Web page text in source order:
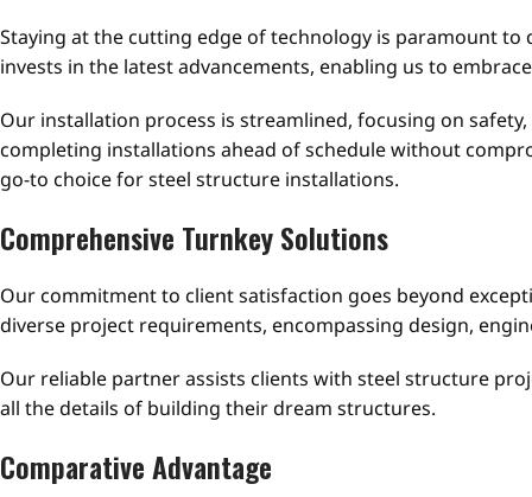
Staying at the cutting edge of technology is paramount
invests in the latest advancements, enabling us to
Our installation process is streamlined, focusing on
completing installations ahead of schedule without
go-to choice for steel structure installations.
Comprehensive Turnkey Solutions
Our commitment to client satisfaction goes beyond
diverse project requirements, encompassing design,
Our reliable partner assists clients with steel structure
all the details of building their dream structures.
Comparative Advantage